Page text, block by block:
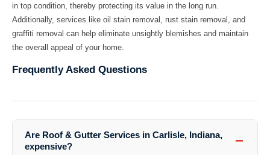
in top condition, thereby protecting its value in the long run.
Additionally, services like oil stain removal , rust stain removal , and
graffiti removal can help eliminate unsightly blemishes and maintain
the overall appeal of your home.
Frequently Asked Questions
Are Roof & Gutter Services in Carlisle, Indiana,
expensive?
−